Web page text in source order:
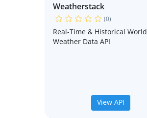
Weatherstack
(0)
Real-Time & Historical World
Weather Data API
View API